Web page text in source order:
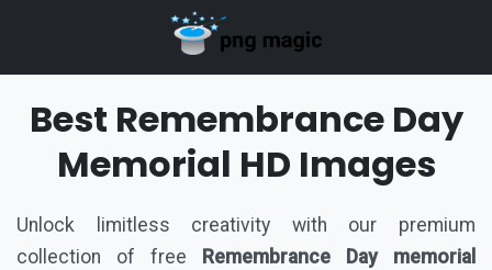
Best Remembrance Day
Memorial HD Images
Unlock limitless creativity with our premium
collection of free
Remembrance Day memorial